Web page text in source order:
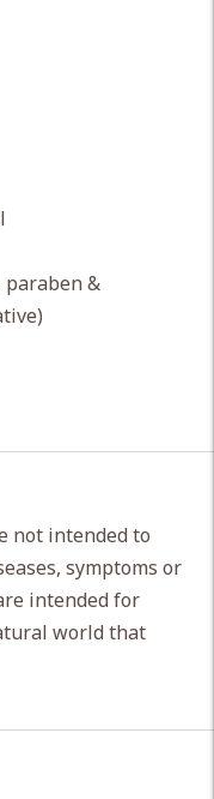
&
not intended to
symptoms or
intended for
world that